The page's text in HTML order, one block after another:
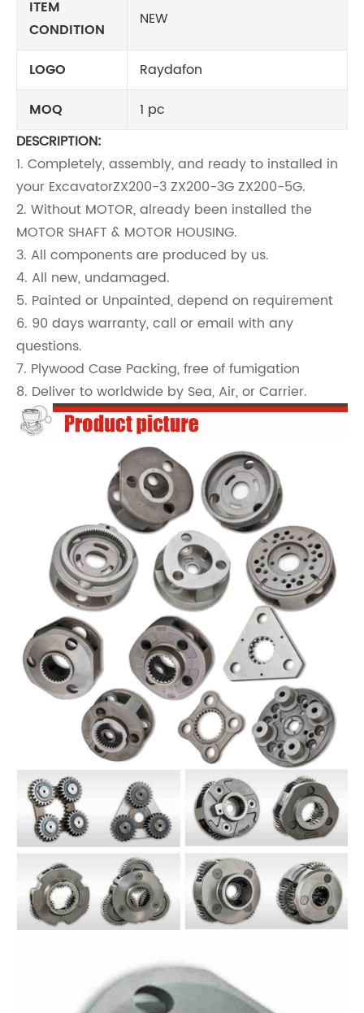
ITEM
CONDITION
NEW
LOGO
Raydafon
MOQ
1 pc
DESCRIPTION:
1. Completely, assembly, and ready to installed in
your ExcavatorZX200-3 ZX200-3G ZX200-5G.
2. Without MOTOR, already been installed the
MOTOR SHAFT & MOTOR HOUSING.
3. All components are produced by us.
4. All new, undamaged.
5. Painted or Unpainted, depend on requirement
6. 90 days warranty, call or email with any
questions.
7. Plywood Case Packing, free of fumigation
8. Deliver to worldwide by Sea, Air, or Carrier.